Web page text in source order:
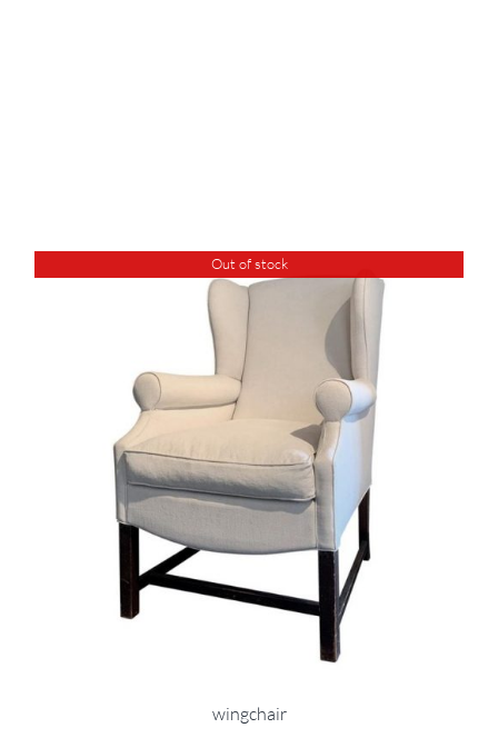
Out of stock
wingchair